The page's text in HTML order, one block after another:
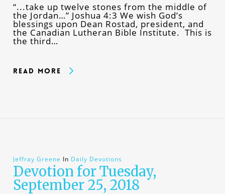
“...take up twelve stones from the middle of
the Jordan…” Joshua 4:3 We wish God’s
blessings upon Dean Rostad, president, and
the Canadian Lutheran Bible Institute. This is
the third…
Read More
Jeffray Greene In Daily Devotions
Devotion for Tuesday,
September 25, 2018